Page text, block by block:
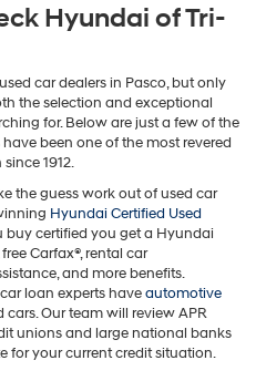
Hyundai of Tri-
car dealers in Pasco, but only
the selection and exceptional
for. Below are just a few of the
been one of the most revered
1912.
the guess work out of used car
Hyundai Certified Used
buy certified you get a Hyundai
Carfax®, rental car
and more benefits.
loan experts haveautomotive
cars. Our team will review APR
unions and large national banks
for your current credit situation.